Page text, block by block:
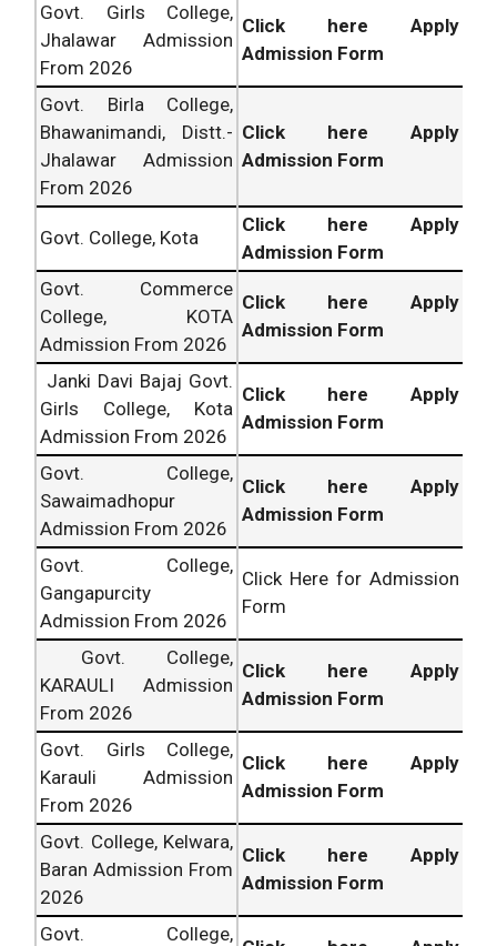
Govt. Girls College,
Jhalawar Admission
From 2026
Click here Apply
Admission Form
Govt. Birla College,
Bhawanimandi, Distt.-
Jhalawar Admission
From 2026
Click here Apply
Admission Form
Govt. College, Kota
Click here Apply
Admission Form
Govt. Commerce
College, KOTA
Admission From 2026
Click here Apply
Admission Form
Janki Davi Bajaj Govt.
Girls College, Kota
Admission From 2026
Click here Apply
Admission Form
Govt. College,
Sawaimadhopur
Admission From 2026
Click here Apply
Admission Form
Govt. College,
Gangapurcity
Admission From 2026
Click Here for Admission
Form
Govt. College,
KARAULI Admission
From 2026
Click here Apply
Admission Form
Govt. Girls College,
Karauli Admission
From 2026
Click here Apply
Admission Form
Govt. College, Kelwara,
Baran Admission From
2026
Click here Apply
Admission Form
Govt. College,